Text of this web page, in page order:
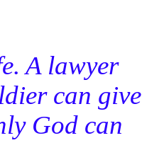
A lawyer
can give
God can